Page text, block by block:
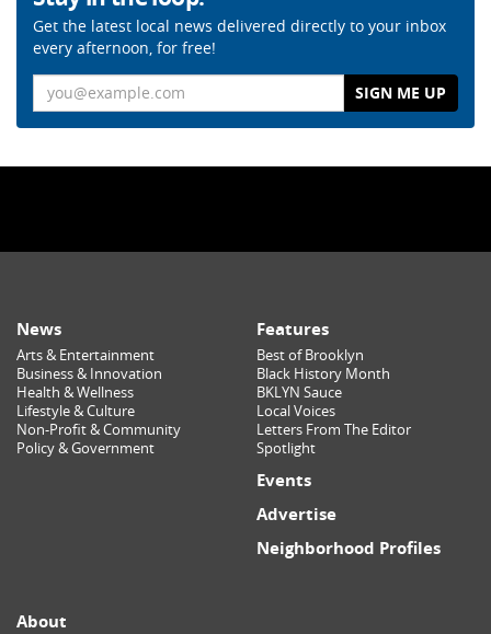
Get the latest local news delivered directly to your inbox
every afternoon, for free!
News
Arts & Entertainment
Business & Innovation
Health & Wellness
Lifestyle & Culture
Non-Profit & Community
Policy & Government
Features
Best of Brooklyn
Black History Month
BKLYN Sauce
Local Voices
Letters From The Editor
Spotlight
Events
Advertise
Neighborhood Profiles
About